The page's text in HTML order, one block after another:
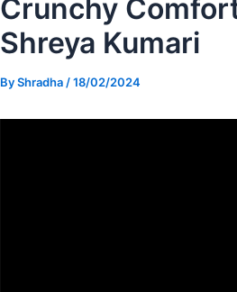
Crunchy
Shreya Kumari
ByShradha /18/02/2024